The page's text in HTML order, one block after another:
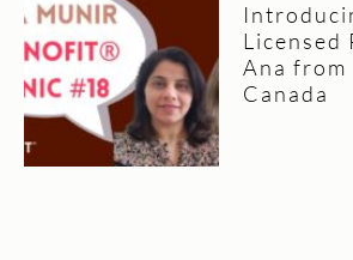
Licensed
Ana
Canada